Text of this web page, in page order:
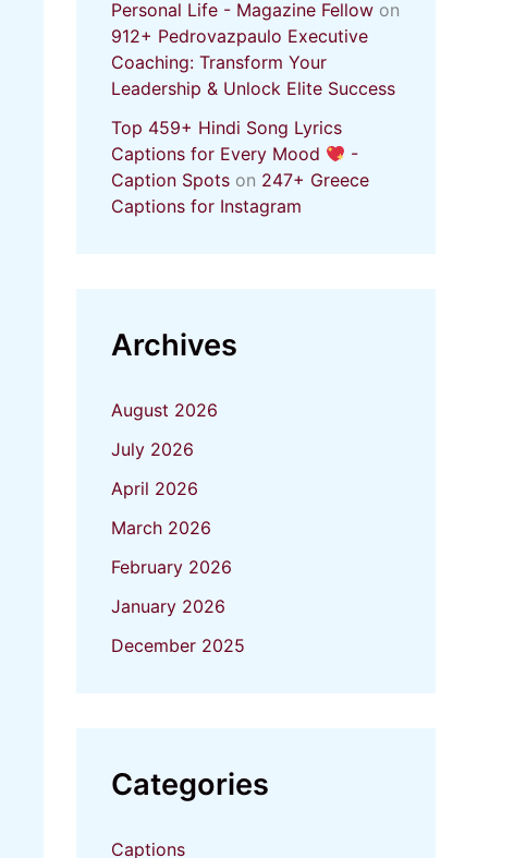
Personal Life - Magazine Fellow on
912+ Pedrovazpaulo Executive
Coaching: Transform Your
Leadership & Unlock Elite Success
Top 459+ Hindi Song Lyrics
Captions for Every Mood
-
Caption Spots on 247+ Greece
Captions for Instagram
Archives
August 2026
July 2026
April 2026
March 2026
February 2026
January 2026
December 2025
Categories
Captions